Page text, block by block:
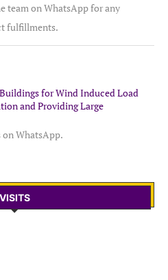
team on WhatsApp for any
fulfillments.
for Wind Induced Load
and Providing Large
on WhatsApp.
VISITS